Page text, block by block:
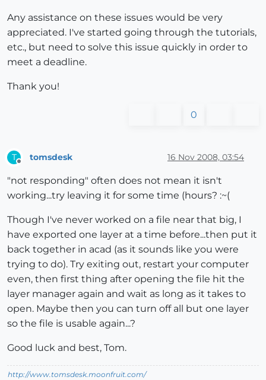
Any assistance on these issues would be very
appreciated. I've started going through the tutorials,
etc., but need to solve this issue quickly in order to
meet a deadline.
Thank you!
0
T tomsdesk 16 Nov 2008, 03:54
"not responding" often does not mean it isn't
working...try leaving it for some time (hours? :~(
Though I've never worked on a file near that big, I
have exported one layer at a time before...then put it
back together in acad (as it sounds like you were
trying to do). Try exiting out, restart your computer
even, then first thing after opening the file hit the
layer manager again and wait as long as it takes to
open. Maybe then you can turn off all but one layer
so the file is usable again...?
Good luck and best, Tom.
http://www.tomsdesk.moonfruit.com/